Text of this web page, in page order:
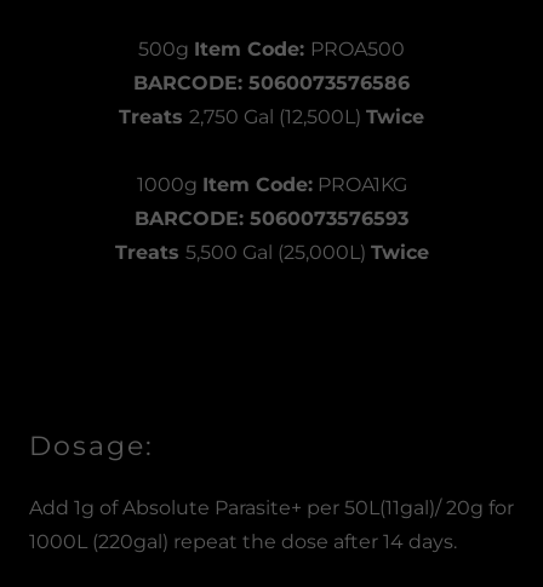
500g Item Code: PROA500
BARCODE: 5060073576586
Treats 2,750 Gal (12,500L) Twice
1000g Item Code:PROA1KG
BARCODE: 5060073576593
Treats 5,500 Gal (25,000L) Twice
Dosage:
Add 1g of Absolute Parasite+ per 50L(11gal)/ 20g for
1000L (220gal) repeat the dose after 14 days.